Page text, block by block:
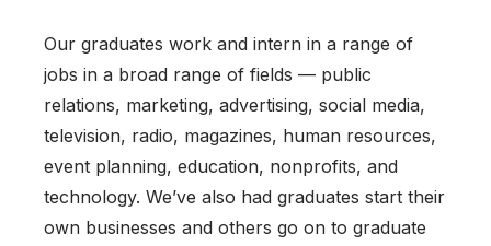
Our graduates work and intern in a range of
jobs in a broad range of fields — public
relations, marketing, advertising, social media,
television, radio, magazines, human resources,
event planning, education, nonprofits, and
technology. We’ve also had graduates start their
own businesses and others go on to graduate